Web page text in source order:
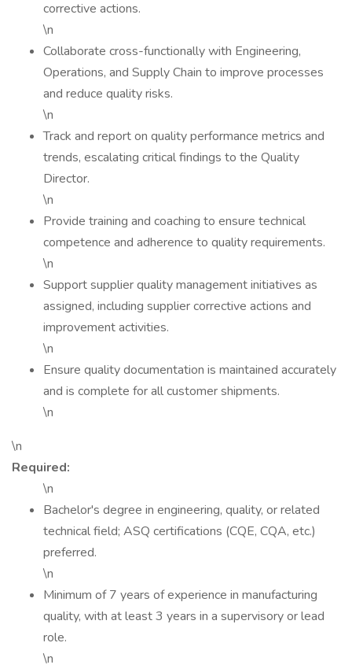
corrective actions.
\n
Collaborate cross-functionally with Engineering,
Operations, and Supply Chain to improve processes
and reduce quality risks.
\n
Track and report on quality performance metrics and
trends, escalating critical findings to the Quality
Director.
\n
Provide training and coaching to ensure technical
competence and adherence to quality requirements.
\n
Support supplier quality management initiatives as
assigned, including supplier corrective actions and
improvement activities.
\n
Ensure quality documentation is maintained accurately
and is complete for all customer shipments.
\n
\n
Required:
\n
Bachelor's degree in engineering, quality, or related
technical field; ASQ certifications (CQE, CQA, etc.)
preferred.
\n
Minimum of 7 years of experience in manufacturing
quality, with at least 3 years in a supervisory or lead
role.
\n